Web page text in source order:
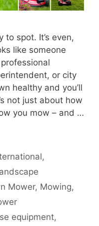
to spot. It’s even,
like someone
or city
healthy and you’ll
not just about how
you mow – and …
,
Mower, Mowing,
equipment,